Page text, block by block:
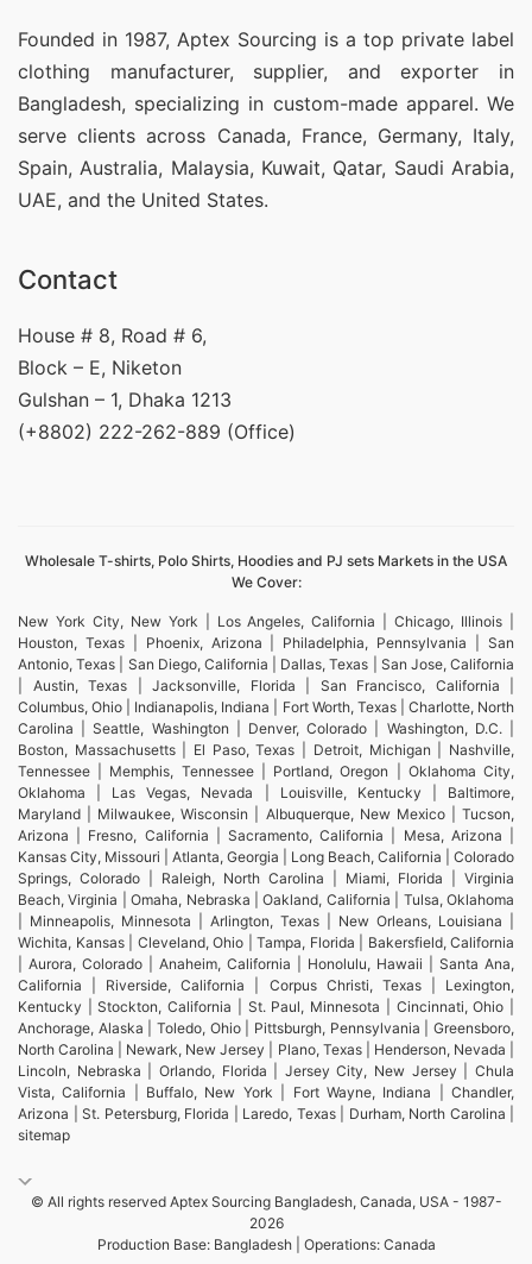
Founded in 1987, Aptex Sourcing is a top private label
clothing manufacturer, supplier, and exporter in
Bangladesh, specializing in custom-made apparel. We
serve clients across Canada, France, Germany, Italy,
Spain, Australia, Malaysia, Kuwait, Qatar, Saudi Arabia,
UAE, and the United States.
Contact
House # 8, Road # 6,
Block – E, Niketon
Gulshan – 1, Dhaka 1213
(+8802) 222-262-889 (Office)
Wholesale T-shirts, Polo Shirts, Hoodies and PJ sets Markets in the USA
We Cover:
New York City, New York | Los Angeles, California | Chicago, Illinois |
Houston, Texas | Phoenix, Arizona | Philadelphia, Pennsylvania | San
Antonio, Texas | San Diego, California | Dallas, Texas | San Jose, California
| Austin, Texas | Jacksonville, Florida | San Francisco, California |
Columbus, Ohio | Indianapolis, Indiana | Fort Worth, Texas | Charlotte, North
Carolina | Seattle, Washington | Denver, Colorado | Washington, D.C. |
Boston, Massachusetts | El Paso, Texas | Detroit, Michigan | Nashville,
Tennessee | Memphis, Tennessee | Portland, Oregon | Oklahoma City,
Oklahoma | Las Vegas, Nevada | Louisville, Kentucky | Baltimore,
Maryland | Milwaukee, Wisconsin | Albuquerque, New Mexico | Tucson,
Arizona | Fresno, California | Sacramento, California | Mesa, Arizona |
Kansas City, Missouri | Atlanta, Georgia | Long Beach, California | Colorado
Springs, Colorado | Raleigh, North Carolina | Miami, Florida | Virginia
Beach, Virginia | Omaha, Nebraska | Oakland, California | Tulsa, Oklahoma
| Minneapolis, Minnesota | Arlington, Texas | New Orleans, Louisiana |
Wichita, Kansas | Cleveland, Ohio | Tampa, Florida | Bakersfield, California
| Aurora, Colorado | Anaheim, California | Honolulu, Hawaii | Santa Ana,
California | Riverside, California | Corpus Christi, Texas | Lexington,
Kentucky | Stockton, California | St. Paul, Minnesota | Cincinnati, Ohio |
Anchorage, Alaska | Toledo, Ohio | Pittsburgh, Pennsylvania | Greensboro,
North Carolina | Newark, New Jersey | Plano, Texas | Henderson, Nevada |
Lincoln, Nebraska | Orlando, Florida | Jersey City, New Jersey | Chula
Vista, California | Buffalo, New York | Fort Wayne, Indiana | Chandler,
Arizona | St. Petersburg, Florida | Laredo, Texas | Durham, North Carolina |
sitemap
© All rights reserved Aptex Sourcing Bangladesh, Canada, USA - 1987-
2026
Production Base: Bangladesh | Operations: Canada